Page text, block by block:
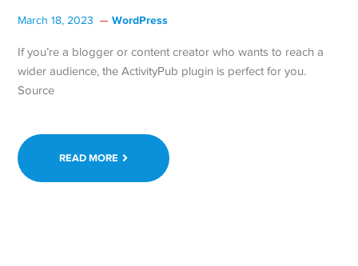
March 18, 2023 WordPress
If you’re a blogger or content creator who wants to reach a
wider audience, the ActivityPub plugin is perfect for you.
Source
READ MORE